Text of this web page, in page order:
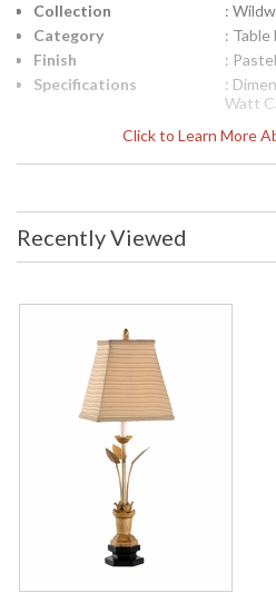
Click to Learn More
Collection
:
Category
: Table
Finish
:
Specifications
:
Watt
Availability
:
Hand Made And Finished Iron
Learn more about California Proposition 65
Recently Viewed